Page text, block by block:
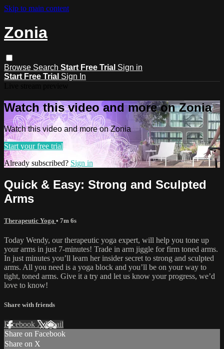
Skip to main content
Zonia
Browse Search Start Free Trial Sign in
Start Free Trial Sign In
Watch this video and more on Zonia
Watch this video and more on Zonia
Start your free trial
Already subscribed? Sign in
Quick & Easy: Strong and Sculpted
Arms
Therapeutic Yoga • 7m 6s
Today Wendy, our therapeutic yoga expert, will help you tone up
your arms in just 7-minutes! Trade in arm jiggle for firm toned arms.
In just minutes you’ll learn her insider secret to strong and sculpted
arms. All you need is a yoga block and you’ll be on your way to
tight, toned arms. Give it a try and let us know your progress, we’d
love to know!
Share with friends
Facebook XEmail
Share on Facebook
Share on X